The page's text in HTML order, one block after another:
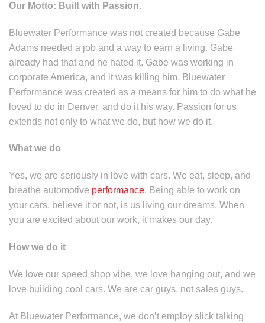
Our Motto: Built with Passion.
Bluewater Performance was not created because Gabe
Adams needed a job and a way to earn a living. Gabe
already had that and he hated it. Gabe was working in
corporate America, and it was killing him. Bluewater
Performance was created as a means for him to do what he
loved to do in Denver, and do it his way. Passion for us
extends not only to what we do, but how we do it.
What we do
Yes, we are seriously in love with cars. We eat, sleep, and
breathe automotive performance. Being able to work on
your cars, believe it or not, is us living our dreams. When
you are excited about our work, it makes our day.
How we do it
We love our speed shop vibe, we love hanging out, and we
love building cool cars. We are car guys, not sales guys.
At Bluewater Performance, we don’t employ slick talking